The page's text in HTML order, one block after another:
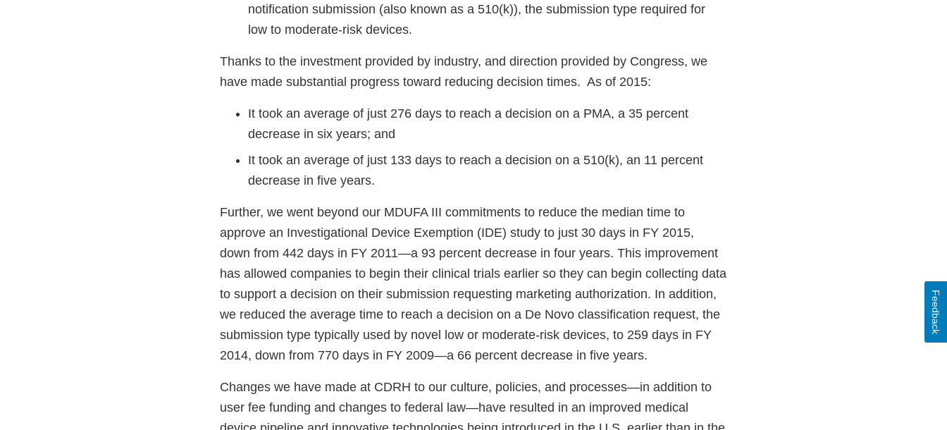
notification submission (also known as a 510(k)), the submission type required for
low to moderate-risk devices.
Thanks to the investment provided by industry, and direction provided by Congress, we
have made substantial progress toward reducing decision times. As of 2015:
It took an average of just 276 days to reach a decision on a PMA, a 35 percent
decrease in six years; and
It took an average of just 133 days to reach a decision on a 510(k), an 11 percent
decrease in five years.
Further, we went beyond our MDUFA III commitments to reduce the median time to
approve an Investigational Device Exemption (IDE) study to just 30 days in FY 2015,
down from 442 days in FY 2011—a 93 percent decrease in four years. This improvement
has allowed companies to begin their clinical trials earlier so they can begin collecting data
to support a decision on their submission requesting marketing authorization. In addition,
we reduced the average time to reach a decision on a De Novo classification request, the
submission type typically used by novel low or moderate-risk devices, to 259 days in FY
2014, down from 770 days in FY 2009—a 66 percent decrease in five years.
Changes we have made at CDRH to our culture, policies, and processes—in addition to
user fee funding and changes to federal law—have resulted in an improved medical
Feedback